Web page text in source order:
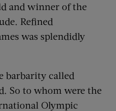
and winner of the
Refined
was splendidly
barbarity called
So to whom were the
Olympic